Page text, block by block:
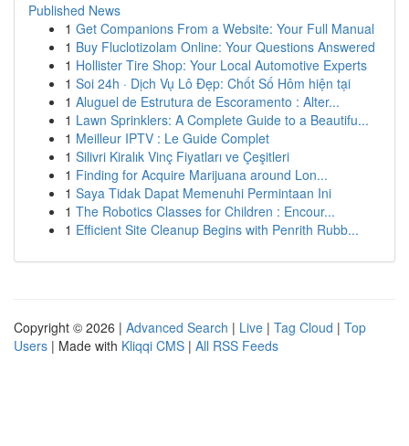
Published News
1 Get Companions From a Website: Your Full Manual
1 Buy Fluclotizolam Online: Your Questions Answered
1 Hollister Tire Shop: Your Local Automotive Experts
1 Soi 24h · Dịch Vụ Lô Đẹp: Chốt Số Hôm hiện tại
1 Aluguel de Estrutura de Escoramento : Alter...
1 Lawn Sprinklers: A Complete Guide to a Beautifu...
1 Meilleur IPTV : Le Guide Complet
1 Silivri Kiralık Vinç Fiyatları ve Çeşitleri
1 Finding for Acquire Marijuana around Lon...
1 Saya Tidak Dapat Memenuhi Permintaan Ini
1 The Robotics Classes for Children : Encour...
1 Efficient Site Cleanup Begins with Penrith Rubb...
Copyright © 2026 | Advanced Search | Live | Tag Cloud | Top
Users | Made with Kliqqi CMS | All RSS Feeds